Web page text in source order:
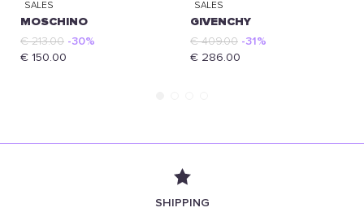
SALES
MOSCHINO
€ 213.00 -30%
€ 150.00
SALES
GIVENCHY
€ 409.00 -31%
€ 286.00
SHIPPING